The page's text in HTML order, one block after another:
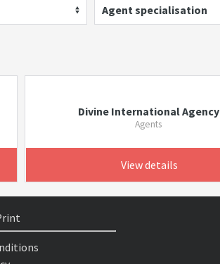
Agent specialisation
Divine International Agency
Agents
View details